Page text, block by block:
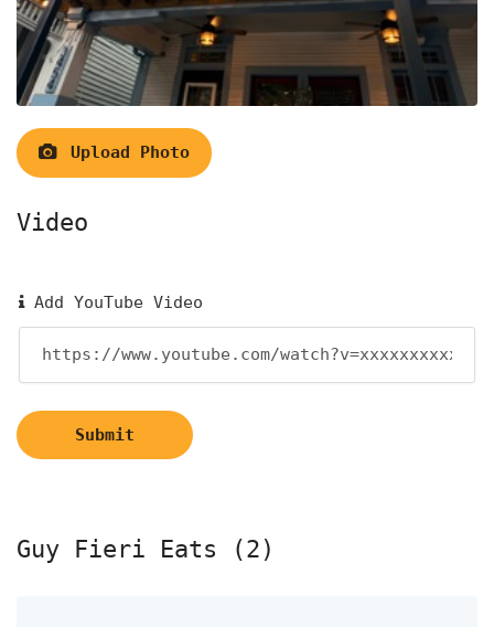
Upload Photo
Video
Add YouTube Video
Submit
Guy Fieri Eats (2)